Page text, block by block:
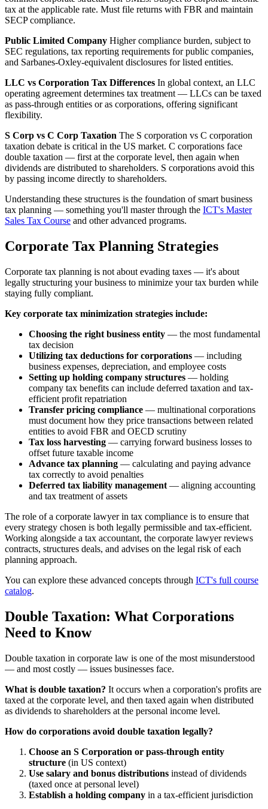
tax at the applicable rate. Must file returns with FBR and maintain
SECP compliance.
Public Limited Company Higher compliance burden, subject to
SEC regulations, tax reporting requirements for public companies,
and Sarbanes-Oxley-equivalent disclosures for listed entities.
LLC vs Corporation Tax Differences In global context, an LLC
operating agreement determines tax treatment — LLCs can be taxed
as pass-through entities or as corporations, offering significant
flexibility.
S Corp vs C Corp Taxation The S corporation vs C corporation
taxation debate is critical in the US market. C corporations face
double taxation — first at the corporate level, then again when
dividends are distributed to shareholders. S corporations avoid this
by passing income directly to shareholders.
Understanding these structures is the foundation of smart business
tax planning — something you'll master through the ICT's Master
Sales Tax Course and other advanced programs.
Corporate Tax Planning Strategies
Corporate tax planning is not about evading taxes — it's about
legally structuring your business to minimize your tax burden while
staying fully compliant.
Key corporate tax minimization strategies include:
Choosing the right business entity — the most fundamental
tax decision
Utilizing tax deductions for corporations — including
business expenses, depreciation, and employee costs
Setting up holding company structures — holding
company tax benefits can include deferred taxation and tax-
efficient profit repatriation
Transfer pricing compliance — multinational corporations
must document how they price transactions between related
entities to avoid FBR and OECD scrutiny
Tax loss harvesting — carrying forward business losses to
offset future taxable income
Advance tax planning — calculating and paying advance
tax correctly to avoid penalties
Deferred tax liability management — aligning accounting
and tax treatment of assets
The role of a corporate lawyer in tax compliance is to ensure that
every strategy chosen is both legally permissible and tax-efficient.
Working alongside a tax accountant, the corporate lawyer reviews
contracts, structures deals, and advises on the legal risk of each
planning approach.
You can explore these advanced concepts through ICT's full course
catalog.
Double Taxation: What Corporations
Need to Know
Double taxation in corporate law is one of the most misunderstood
— and most costly — issues businesses face.
What is double taxation? It occurs when a corporation's profits are
taxed at the corporate level, and then taxed again when distributed
as dividends to shareholders at the personal income level.
How do corporations avoid double taxation legally?
Choose an S Corporation or pass-through entity
structure (in US context)
Use salary and bonus distributions instead of dividends
(taxed once at personal level)
Establish a holding company in a tax-efficient jurisdiction